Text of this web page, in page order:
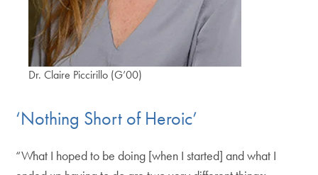
Dr. Claire Piccirillo (G’00)
‘Nothing Short of Heroic’
“What I hoped to be doing [when I started] and what I